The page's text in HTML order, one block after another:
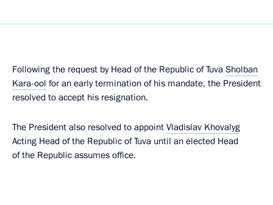
Following the request by Head of the Republic of Tuva Sholban
Kara-ool for an early termination of his mandate, the President
resolved to accept his resignation.
The President also resolved to appoint Vladislav Khovalyg
Acting Head of the Republic of Tuva until an elected Head
of the Republic assumes office.